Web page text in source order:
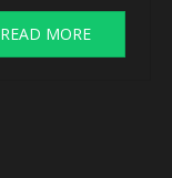
READ MORE